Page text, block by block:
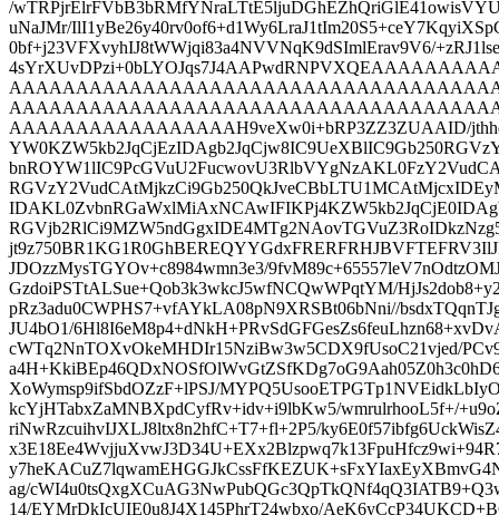
/
uNaJMr/
0bf+j23VFXvyhIJ8tWWjqi83a4NVVNqK9dSImlErav9V6/
AAAAAAAAAAAAAAAAAH9veXw0i+bRP3ZZ3ZUAAID/
JDOzzMysTGYOv+c8984wmn3e3/
GzdoiPSTtALSue+Qob3k3wkcJ5wfNCQwWPqtYM/
pRz3adu0CWPHS7+vfAYkLA08pN9XRSBt06bNni//
JU4bO1/
cWTq2NnTOXvOkeMHDIr15NziBw3w5CDX9fUsoC21vjed/
XoWymsp9ifSbdOZzF+lPSJ/
kcYjHTabxZaMNBXpdCyfRv+idv+i9lbKw5/wmrulrhooL5f+/
riNwRzcuihvIJXLJ8ltx8n2hfC+T7+fl+2P5/
ag/
14/EYMrDkIcUIE0u8J4X145PhrT24wbxo/